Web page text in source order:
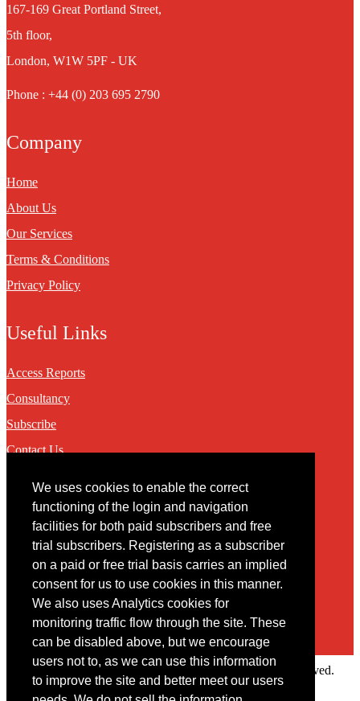
We uses cookies to enable the correct
functioning of the login and navigation
facilities for both paid subscribers and free
trial subscribers. Registering as a subscriber
on a paid or free trial basis carries an implied
consent for us to use cookies in this manner.
We also uses Analytics cookies for
monitoring traffic flow through the site. These
can be disabled above, but we encourage
users not to, as we can use this information
to improve the site and better meet our users
167-169 Great Portland Street,
5th floor,
London, W1W 5PF - UK
Phone : +44 (0) 203 695 2790
Company
Home
About Us
Our Services
Terms & Conditions
Privacy Policy
Useful Links
Access Reports
Consultancy
Subscribe
Contact Us
Contact
You may contact us via our online contact form
Copyright © 2022 Intelligence Research Ltd. All rights reserved.